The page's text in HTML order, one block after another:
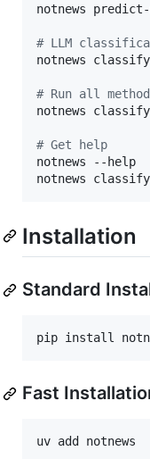
notnews
# LLM
notnews
# Run all
notnews
# Get help
notnews --help
notnews
Installation
Standard
pip install
Fast
uv add notnews